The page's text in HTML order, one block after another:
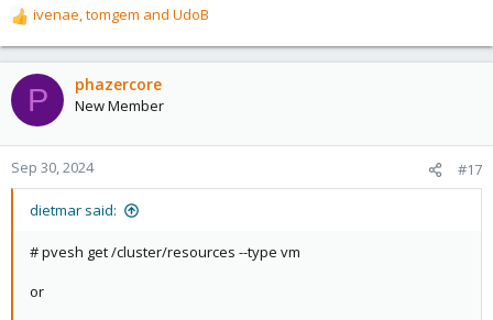
R
e
a
c
t
o
n
ivenae,tomgem and UdoB
P phazercore
New Member
Sep 30, 2024 #17
dietmar said:
# pvesh get /cluster/resources --type vm
or